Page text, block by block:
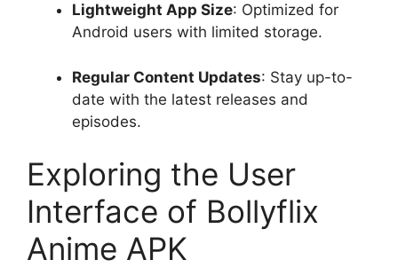
Lightweight App Size: Optimized for
Android users with limited storage.
Regular Content Updates: Stay up-to-
date with the latest releases and
episodes.
Exploring the User
Interface of Bollyflix
Anime APK